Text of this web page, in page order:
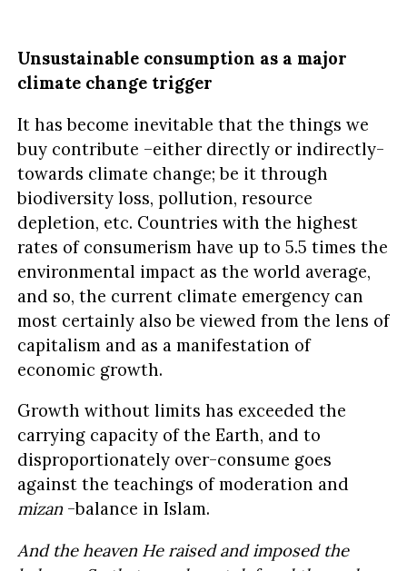
Unsustainable consumption as a major
climate change trigger
It has become inevitable that the things we
buy contribute –either directly or indirectly-
towards climate change; be it through
biodiversity loss, pollution, resource
depletion, etc. Countries with the highest
rates of consumerism have up to 5.5 times the
environmental impact as the world average,
and so, the current climate emergency can
most certainly also be viewed from the lens of
capitalism and as a manifestation of
economic growth.
Growth without limits has exceeded the
carrying capacity of the Earth, and to
disproportionately over-consume goes
against the teachings of moderation and
mizan-balance in Islam.
And the heaven He raised and imposed the